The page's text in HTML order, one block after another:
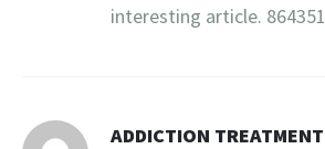
interesting article. 864351
ADDICTION TREATMENT